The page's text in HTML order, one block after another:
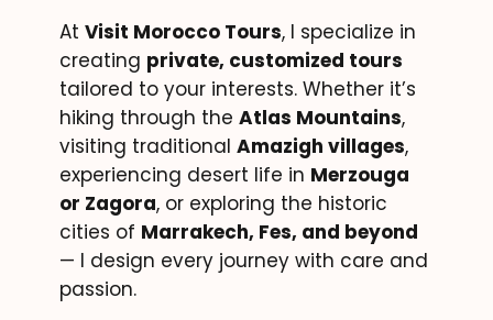
At Visit Morocco Tours, I specialize in
creating private, customized tours
tailored to your interests. Whether it’s
hiking through the Atlas Mountains,
visiting traditional Amazigh villages,
experiencing desert life in Merzouga
or Zagora, or exploring the historic
cities of Marrakech, Fes, and beyond
— I design every journey with care and
passion.